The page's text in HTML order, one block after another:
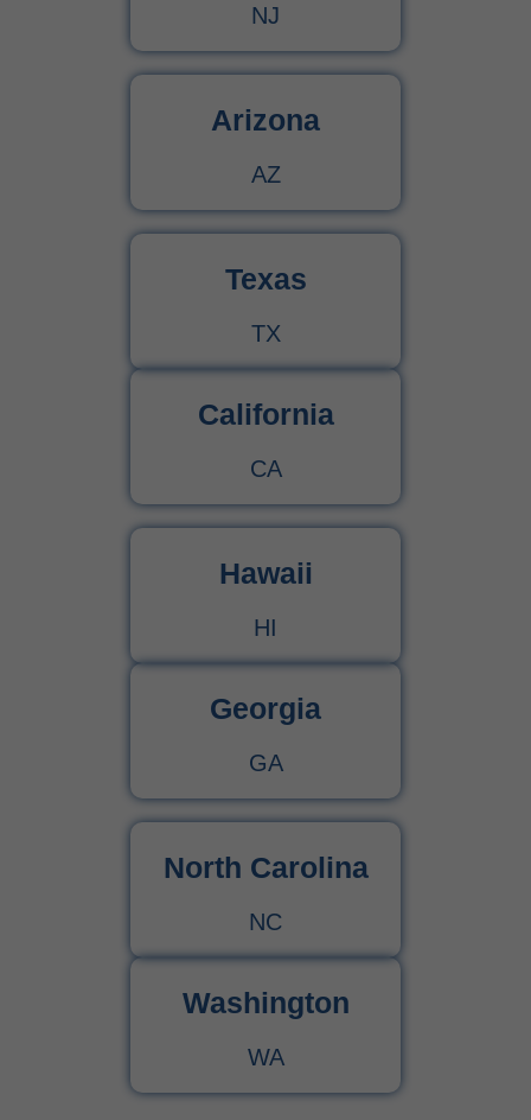
NJ
Arizona
AZ
Texas
TX
California
CA
Hawaii
HI
Georgia
GA
North Carolina
NC
Washington
WA